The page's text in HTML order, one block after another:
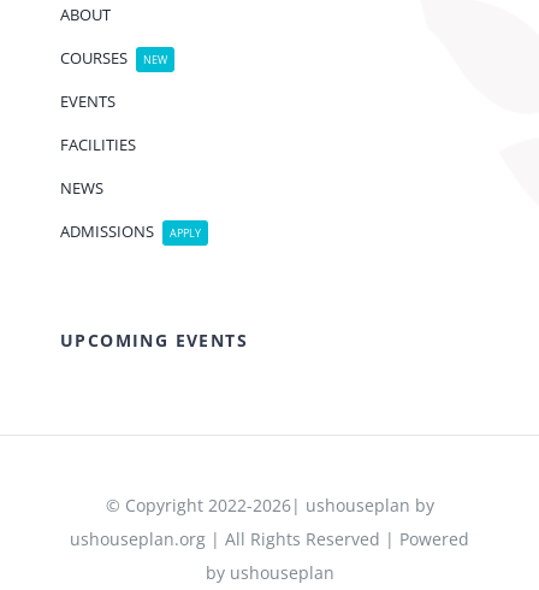
ABOUT
COURSES
NEW
EVENTS
FACILITIES
NEWS
ADMISSIONS
APPLY
UPCOMING EVENTS
© Copyright 2022-2026| ushouseplan by
ushouseplan.org | All Rights Reserved | Powered
by ushouseplan